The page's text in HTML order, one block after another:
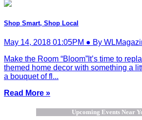
Shop Smart, Shop Local
May 14, 2018 01:05PM ● By
Make the Room “Bloom”It’s time to
themed home decor with something a
a bouquet of fl...
Read More »
Upcoming Events Near